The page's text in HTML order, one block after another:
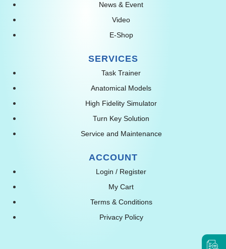
News & Event
Video
E-Shop
SERVICES
Task Trainer
Anatomical Models
High Fidelity Simulator
Turn Key Solution
Service and Maintenance
ACCOUNT
Login / Register
My Cart
Terms & Conditions
Privacy Policy